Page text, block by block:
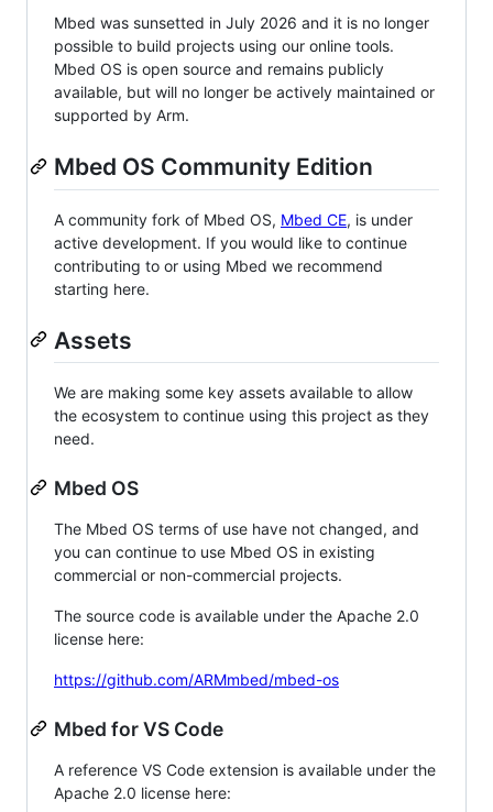
Mbed was sunsetted in July 2026 and it is no longer
possible to build projects using our online tools.
Mbed OS is open source and remains publicly
available, but will no longer be actively maintained or
supported by Arm.
Mbed OS Community Edition
A community fork of Mbed OS, Mbed CE, is under
active development. If you would like to continue
contributing to or using Mbed we recommend
starting here.
Assets
We are making some key assets available to allow
the ecosystem to continue using this project as they
need.
Mbed OS
The Mbed OS terms of use have not changed, and
you can continue to use Mbed OS in existing
commercial or non-commercial projects.
The source code is available under the Apache 2.0
license here:
https://github.com/ARMmbed/mbed-os
Mbed for VS Code
A reference VS Code extension is available under the
Apache 2.0 license here: